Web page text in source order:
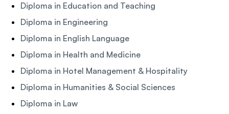
Diploma in Education and Teaching
Diploma in Engineering
Diploma in English Language
Diploma in Health and Medicine
Diploma in Hotel Management & Hospitality
Diploma in Humanities & Social Sciences
Diploma in Law